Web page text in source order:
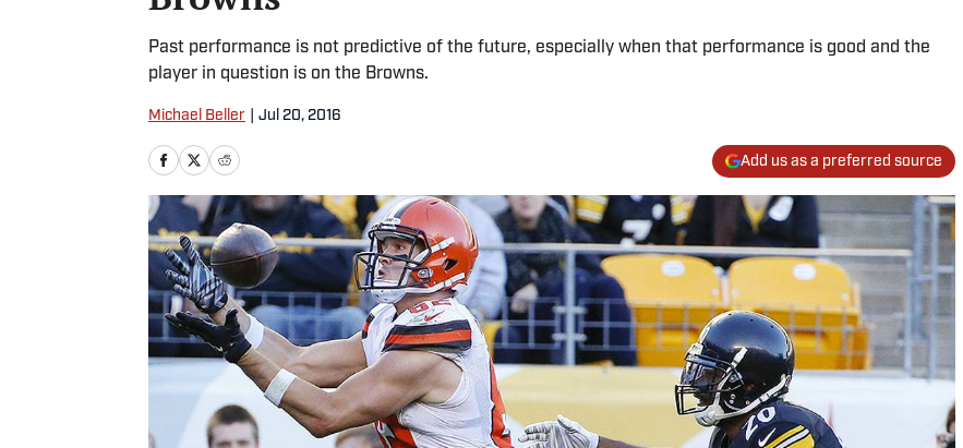
Past performance is not predictive of the future, especially when that performance is good and the
player in question is on the Browns.
Michael Beller Jul 20, 2016
Add us as a preferred source